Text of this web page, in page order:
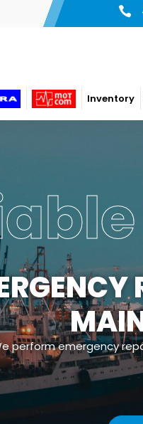
Inventory
company has long
powerplants